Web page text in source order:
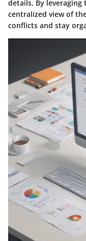
details. By leveraging
centralized view of
conflicts and stay